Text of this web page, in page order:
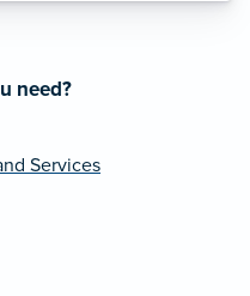
need?
Services